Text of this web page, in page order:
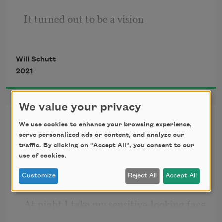
It turned out to be a vision
of Poughkeepsie:
half symbol, half memory.
And in a memorable
mostly forgotten phrase
Will Schutt
2021
Faker
I have a sensitive-looking face, which I
use to advantage.
We value your privacy
We use cookies to enhance your browsing experience,
serve personalized ads or content, and analyze our
traffic. By clicking on "Accept All", you consent to our
use of cookies.
Customize Reject All Accept All